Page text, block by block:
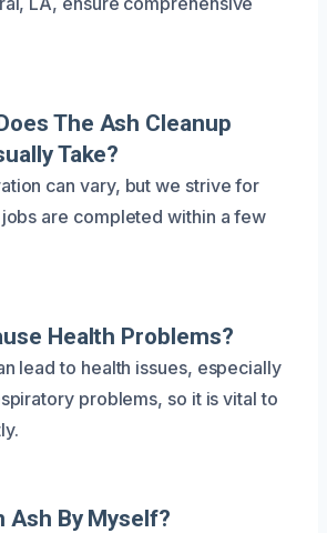
The Ash Cleanup
Take?
can vary, but we strive for
are completed within a few
Health Problems?
lead to health issues, especially
problems, so it is vital to
Ash By Myself?